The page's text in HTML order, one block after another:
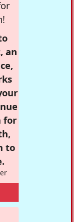
an
for
to